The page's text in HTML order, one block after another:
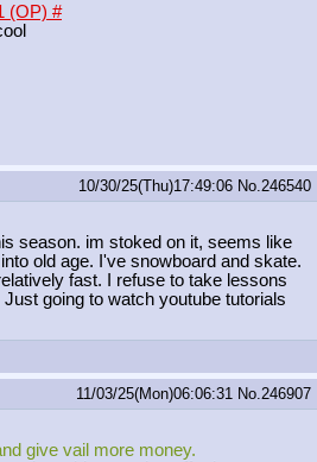
(OP) #
10/30/25(Thu)17:49:06 No. 246540
season. im stoked on it, seems like
old age. I've snowboard and skate.
fast. I refuse to take lessons
going to watch youtube tutorials
11/03/25(Mon)06:06:31 No. 246907
give vail more money.